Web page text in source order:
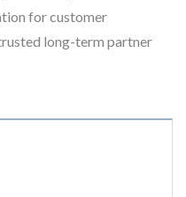
for customer
long-term partner